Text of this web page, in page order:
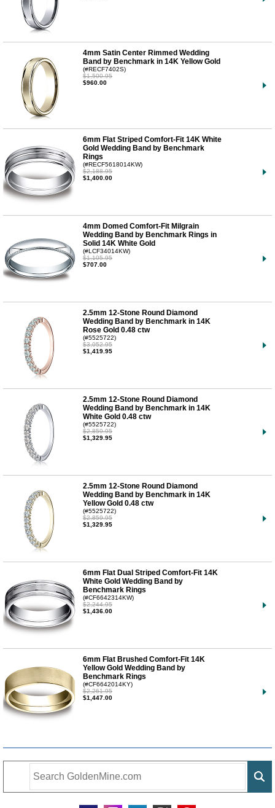
4mm Satin Center Rimmed Wedding
Band by Benchmark in 14K Yellow Gold
(#RECF7402S)
$1,500.95
$960.00
6mm Flat Striped Comfort-Fit 14K White
Gold Wedding Band by Benchmark
Rings
(#RECF5618014KW)
$2,188.95
$1,400.00
4mm Domed Comfort-Fit Milgrain
Wedding Band by Benchmark Rings in
Solid 14K White Gold
(#LCF34014KW)
$1,105.95
$707.00
2.5mm 12-Stone Round Diamond
Wedding Band by Benchmark in 14K
Rose Gold 0.48 ctw
(#5525722)
$3,052.95
$1,419.95
2.5mm 12-Stone Round Diamond
Wedding Band by Benchmark in 14K
White Gold 0.48 ctw
(#5525722)
$2,859.95
$1,329.95
2.5mm 12-Stone Round Diamond
Wedding Band by Benchmark in 14K
Yellow Gold 0.48 ctw
(#5525722)
$2,859.95
$1,329.95
6mm Flat Dual Striped Comfort-Fit 14K
White Gold Wedding Band by
Benchmark Rings
(#CF6642314KW)
$2,244.95
$1,436.00
6mm Flat Brushed Comfort-Fit 14K
Yellow Gold Wedding Band by
Benchmark Rings
(#CF6642014KY)
$2,261.95
$1,447.00